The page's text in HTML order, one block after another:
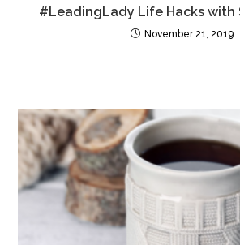
#LeadingLady Life Hacks with
November 21, 2019